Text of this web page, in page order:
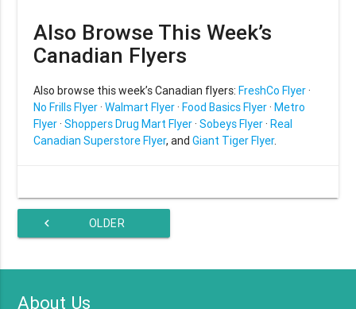
Also Browse This Week’s
Canadian Flyers
Also browse this week’s Canadian flyers:FreshCo Flyer·
No Frills Flyer·Walmart Flyer·Food Basics Flyer·Metro
Flyer·Shoppers Drug Mart Flyer·Sobeys Flyer·Real
Canadian Superstore Flyer, andGiant Tiger Flyer.
chevron_left
OLDER
About Us